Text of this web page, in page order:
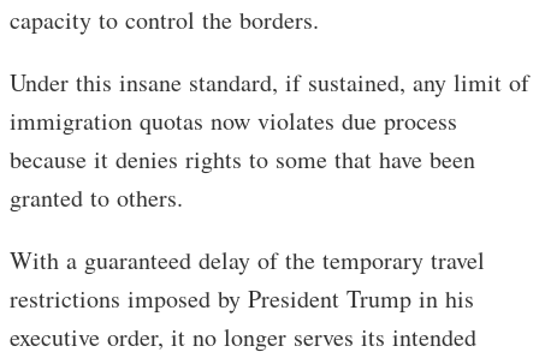
capacity to control the borders.
Under this insane standard, if sustained, any limit of
immigration quotas now violates due process
because it denies rights to some that have been
granted to others.
With a guaranteed delay of the temporary travel
restrictions imposed by President Trump in his
executive order, it no longer serves its intended